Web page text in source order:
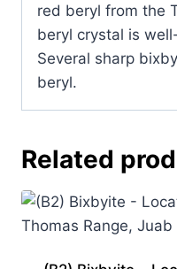
red beryl from the
beryl crystal is
Several sharp
beryl.
Related